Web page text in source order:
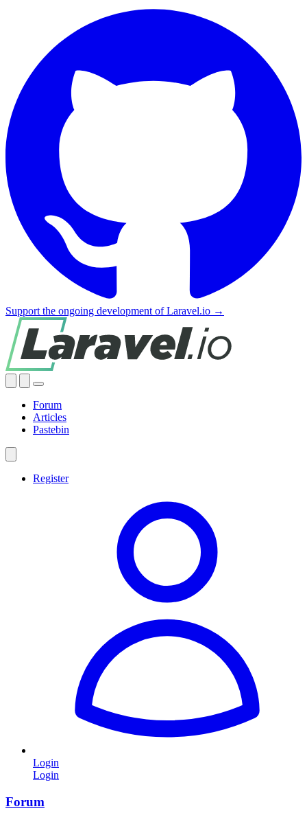
Support the ongoing development of Laravel.io →
Forum
Articles
Pastebin
Register
Login
Login
Forum